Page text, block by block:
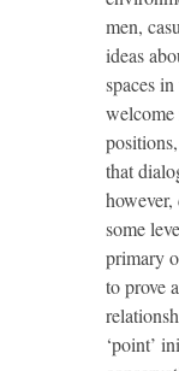
men,
ideas
spaces
that
some
primary
to prove
‘point’